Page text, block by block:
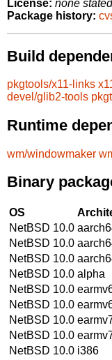
License: none stated
Package history:
Build
pkgtools/x11-links
devel/glib2-tools
Runtime
wm/windowmaker
Binary
OS
NetBSD 10.0
NetBSD 10.0
NetBSD 10.0
NetBSD 10.0 alpha
NetBSD 10.0
NetBSD 10.0
NetBSD 10.0
NetBSD 10.0
NetBSD 10.0 i386